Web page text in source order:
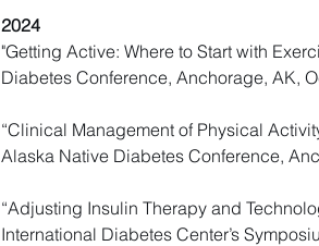
2024
"Getting Active: Where to Start with
Diabetes Conference, Anchorage, AK,
“Clinical Management of Physical
Alaska Native Diabetes Conference,
“Adjusting Insulin Therapy and
International Diabetes Center’s